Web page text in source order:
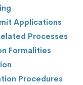
Applications
Processes
Formalities
Procedures